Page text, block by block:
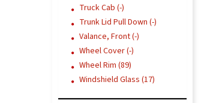
Truck Cab (-)
Trunk Lid Pull Down (-)
Valance, Front (-)
Wheel Cover (-)
Wheel Rim (89)
Windshield Glass (17)